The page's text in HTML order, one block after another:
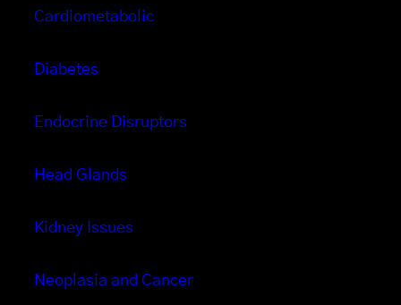
Cardiometabolic
Diabetes
Endocrine Disruptors
Head Glands
Kidney Issues
Neoplasia and Cancer